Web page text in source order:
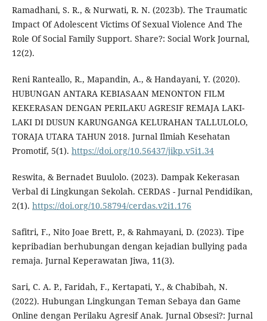
Ramadhani, S. R., & Nurwati, R. N. (2023b). The Traumatic
Impact Of Adolescent Victims Of Sexual Violence And The
Role Of Social Family Support. Share?: Social Work Journal,
12(2).
Reni Ranteallo, R., Mapandin, A., & Handayani, Y. (2020).
HUBUNGAN ANTARA KEBIASAAN MENONTON FILM
KEKERASAN DENGAN PERILAKU AGRESIF REMAJA LAKI-
LAKI DI DUSUN KARUNGANGA KELURAHAN TALLULOLO,
TORAJA UTARA TAHUN 2018. Jurnal Ilmiah Kesehatan
Promotif, 5(1). https://doi.org/10.56437/jikp.v5i1.34
Reswita, & Bernadet Buulolo. (2023). Dampak Kekerasan
Verbal di Lingkungan Sekolah. CERDAS - Jurnal Pendidikan,
2(1). https://doi.org/10.58794/cerdas.v2i1.176
Safitri, F., Nito Joae Brett, P., & Rahmayani, D. (2023). Tipe
kepribadian berhubungan dengan kejadian bullying pada
remaja. Jurnal Keperawatan Jiwa, 11(3).
Sari, C. A. P., Faridah, F., Kertapati, Y., & Chabibah, N.
(2022). Hubungan Lingkungan Teman Sebaya dan Game
Online dengan Perilaku Agresif Anak. Jurnal Obsesi?: Jurnal